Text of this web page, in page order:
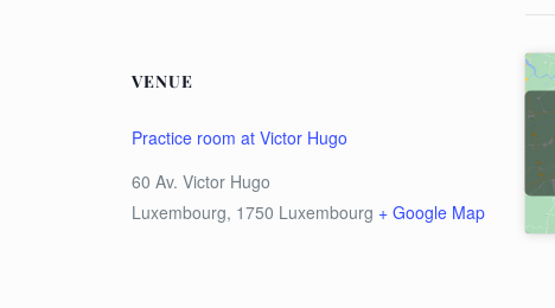
VENUE
Practice room at Victor Hugo
60 Av. Victor Hugo
Luxembourg, 1750 Luxembourg + Google Map